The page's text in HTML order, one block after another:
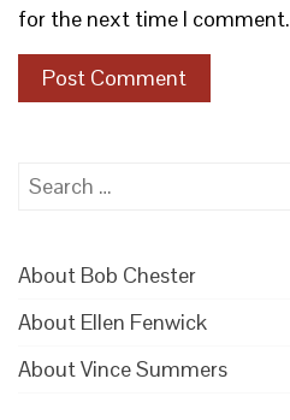
for the next time I comment.
Search
About Bob Chester
About Ellen Fenwick
About Vince Summers